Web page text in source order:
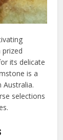
its delicate
is a
selections